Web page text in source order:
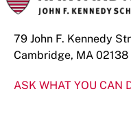
79 John F. Kennedy
Cambridge, MA 02138
ASK WHAT YOU CAN